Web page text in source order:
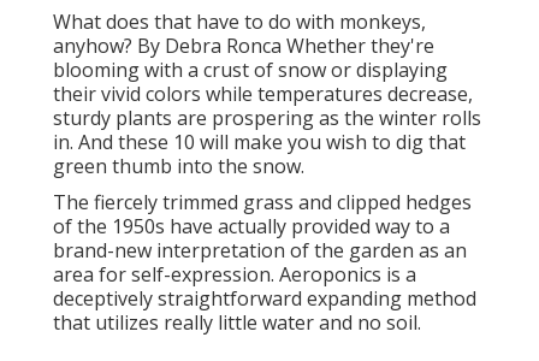
What does that have to do with monkeys,
anyhow? By Debra Ronca Whether they're
blooming with a crust of snow or displaying
their vivid colors while temperatures decrease,
sturdy plants are prospering as the winter rolls
in. And these 10 will make you wish to dig that
green thumb into the snow.
The fiercely trimmed grass and clipped hedges
of the 1950s have actually provided way to a
brand-new interpretation of the garden as an
area for self-expression. Aeroponics is a
deceptively straightforward expanding method
that utilizes really little water and no soil.